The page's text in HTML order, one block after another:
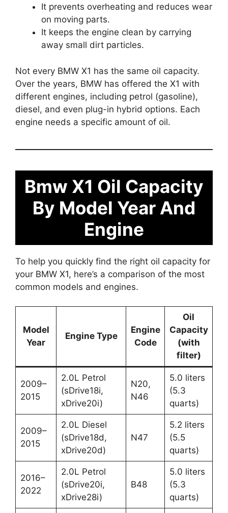
It prevents overheating and reduces wear
on moving parts.
It keeps the engine clean by carrying
away small dirt particles.
Not every BMW X1 has the same oil capacity.
Over the years, BMW has offered the X1 with
different engines, including petrol (gasoline),
diesel, and even plug-in hybrid options. Each
engine needs a specific amount of oil.
Bmw X1 Oil Capacity
By Model Year And
Engine
To help you quickly find the right oil capacity for
your BMW X1, here’s a comparison of the most
common models and engines.
Model
Year
Engine Type
Engine
Code
Oil
Capacity
(with
filter)
2009–
2015
2.0L Petrol
(sDrive18i,
xDrive20i)
N20,
N46
5.0 liters
(5.3
quarts)
2009–
2015
2.0L Diesel
(sDrive18d,
xDrive20d)
N47
5.2 liters
(5.5
quarts)
2016–
2022
2.0L Petrol
(sDrive20i,
xDrive28i)
B48
5.0 liters
(5.3
quarts)